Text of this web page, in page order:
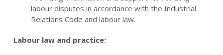
labour disputes in accordance with the Industrial
Relations Code and labour law.
Labour law and practice: